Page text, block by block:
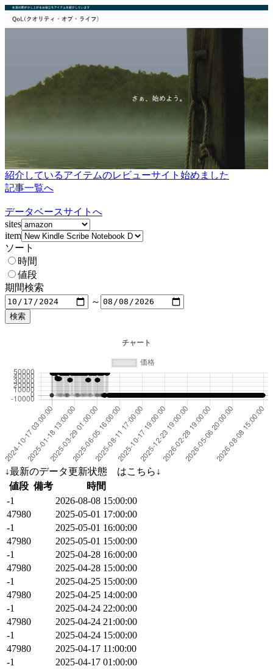
紹介しているアイテムのレビューサイト始めました
記事一覧へ
データベースサイトへ
sites
item
ソート
時間
値段
期間検索
～
↓最新のデータ更新状態 はこちら↓
値段 備考
時間
-1
2026-08-08 15:00:00
47980
2025-05-01 17:00:00
-1
2025-05-01 16:00:00
47980
2025-05-01 15:00:00
-1
2025-04-28 16:00:00
47980
2025-04-28 15:00:00
-1
2025-04-25 15:00:00
47980
2025-04-25 14:00:00
-1
2025-04-24 22:00:00
47980
2025-04-24 21:00:00
-1
2025-04-24 15:00:00
47980
2025-04-17 11:00:00
-1
2025-04-17 01:00:00